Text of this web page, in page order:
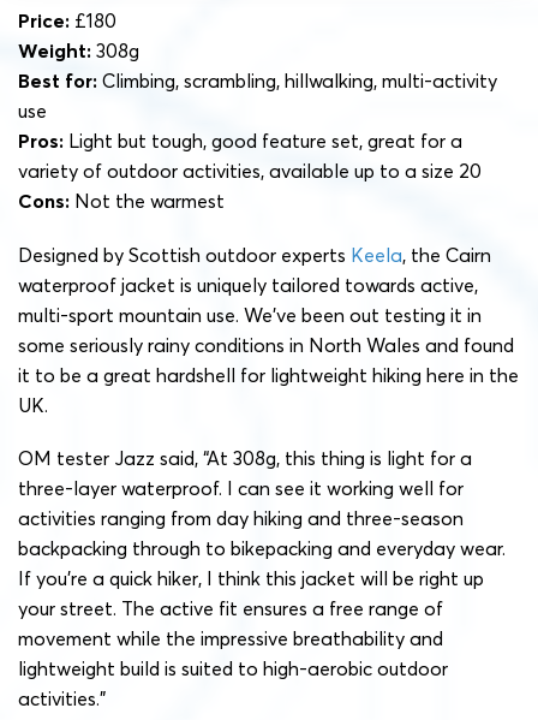
Price: £180
Weight: 308g
Best for: Climbing, scrambling, hillwalking, multi-activity
use
Pros: Light but tough, good feature set, great for a
variety of outdoor activities, available up to a size 20
Cons: Not the warmest
Designed by Scottish outdoor experts Keela, the Cairn
waterproof jacket is uniquely tailored towards active,
multi-sport mountain use. We’ve been out testing it in
some seriously rainy conditions in North Wales and found
it to be a great hardshell for lightweight hiking here in the
UK.
OM tester Jazz said, “At 308g, this thing is light for a
three-layer waterproof. I can see it working well for
activities ranging from day hiking and three-season
backpacking through to bikepacking and everyday wear.
If you’re a quick hiker, I think this jacket will be right up
your street. The active fit ensures a free range of
movement while the impressive breathability and
lightweight build is suited to high-aerobic outdoor
activities.”